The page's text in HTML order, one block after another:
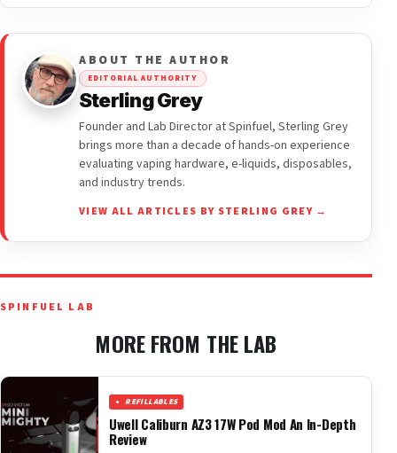
ABOUT THE AUTHOR
EDITORIAL AUTHORITY
Sterling Grey
Founder and Lab Director at Spinfuel, Sterling Grey
brings more than a decade of hands-on experience
evaluating vaping hardware, e-liquids, disposables,
and industry trends.
VIEW ALL ARTICLES BY STERLING GREY →
SPINFUEL LAB
MORE FROM THE LAB
REFILLABLES
Uwell Caliburn AZ3 17W Pod Mod An In-Depth
Review